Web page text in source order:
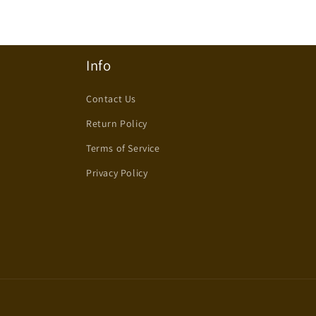
Info
Contact Us
Return Policy
Terms of Service
Privacy Policy